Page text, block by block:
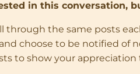
in this conversation,
through the same posts
choose to be notified of
to show your